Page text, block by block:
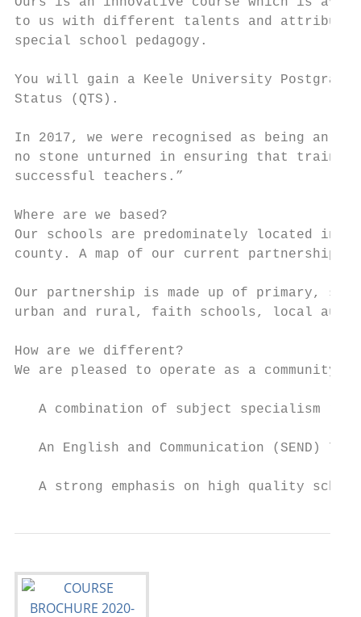
to us with different talents and
special school pedagogy.
You will gain a Keele University
Status (QTS).
In 2017, we were recognised as being an
no stone unturned in ensuring that
successful teachers.”
Where are we based?
Our schools are predominately located
county. A map of our current partnership
Our partnership is made up of primary,
urban and rural, faith schools, local
How are we different?
We are pleased to operate as a
A combination of subject specialism
An English and Communication (SEND) 7-
A strong emphasis on high quality